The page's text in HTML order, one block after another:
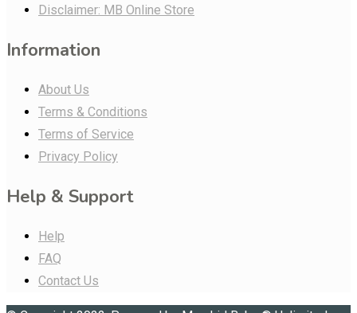
Disclaimer: MB Online Store
Information
About Us
Terms & Conditions
Terms of Service
Privacy Policy
Help & Support
Help
FAQ
Contact Us